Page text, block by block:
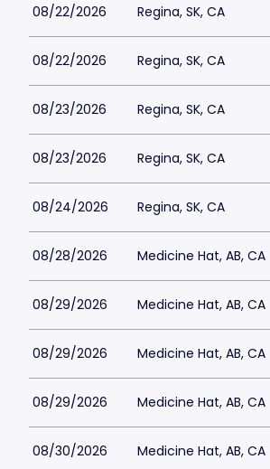
08/22/2026 Regina, SK, CA
08/22/2026 Regina, SK, CA
08/23/2026 Regina, SK, CA
08/23/2026 Regina, SK, CA
08/24/2026 Regina, SK, CA
08/28/2026 Medicine Hat, AB, CA
08/29/2026 Medicine Hat, AB, CA
08/29/2026 Medicine Hat, AB, CA
08/29/2026 Medicine Hat, AB, CA
08/30/2026 Medicine Hat, AB, CA